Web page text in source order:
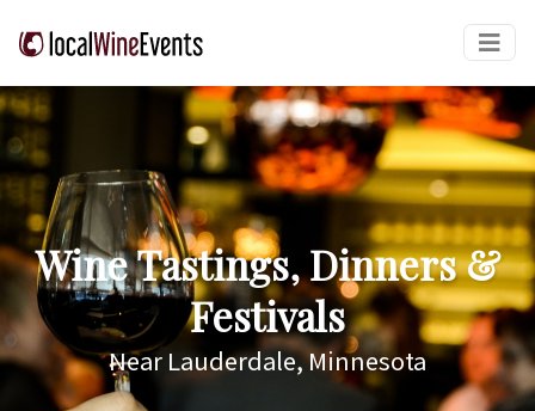
Wine Tastings, Dinners &
Festivals
Near Lauderdale, Minnesota